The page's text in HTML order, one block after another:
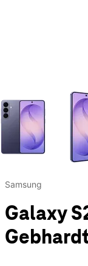
This carousel
Samsung
Galaxy